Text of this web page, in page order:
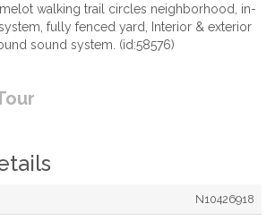
walking trail circles neighborhood, in-
fully fenced yard, Interior & exterior
sound system. (id:58576)
N10426918